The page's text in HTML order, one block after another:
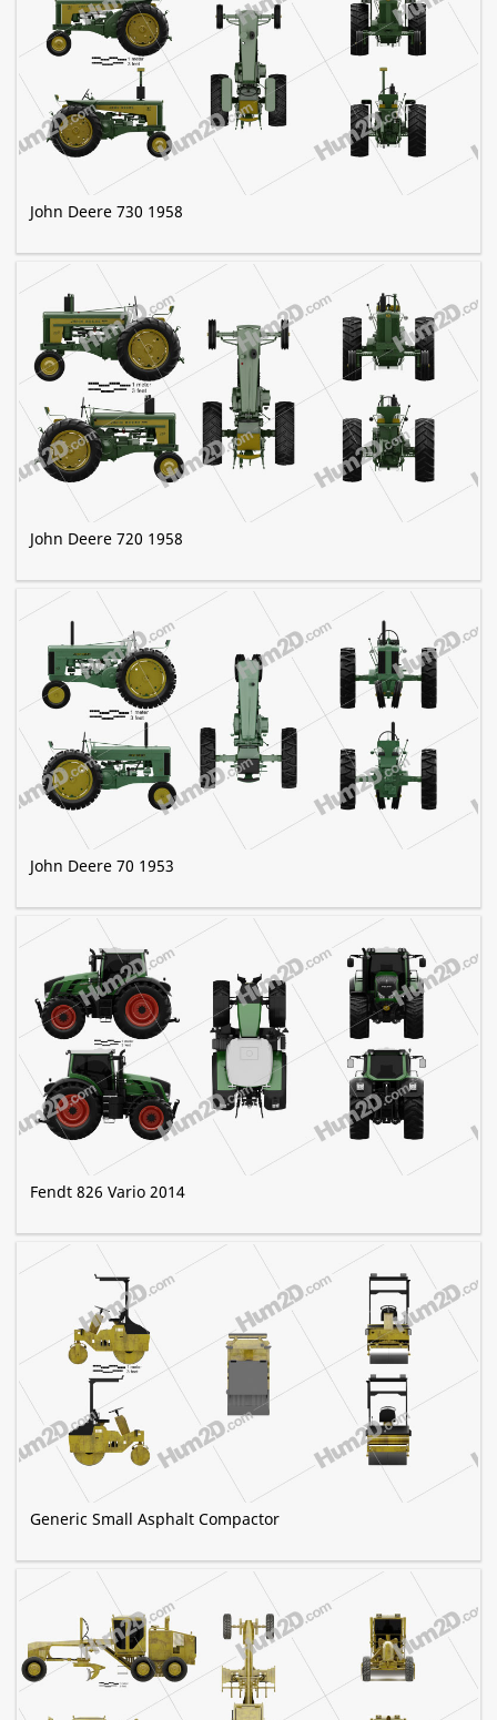
John Deere 730 1958
John Deere 720 1958
John Deere 70 1953
Fendt 826 Vario 2014
Generic Small Asphalt Compactor